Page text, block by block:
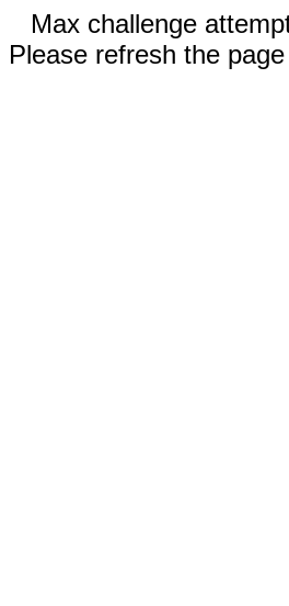
Max challenge
Please refresh the